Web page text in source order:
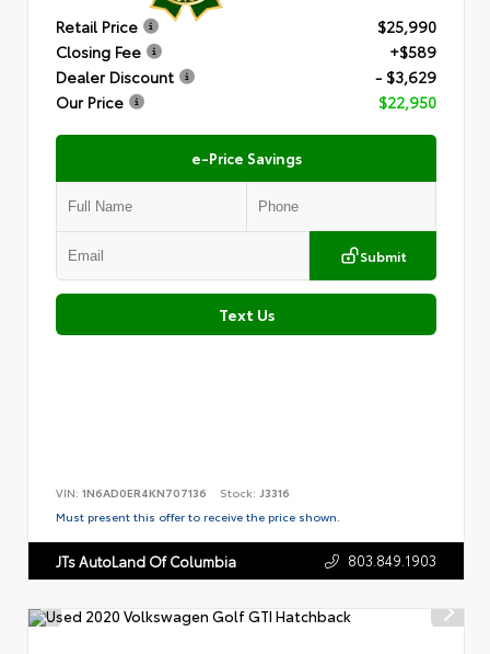
Retail Price
$25,990
Closing Fee
+$589
Dealer Discount
- $3,629
Our Price
$22,950
e-Price Savings
Submit
Text Us
VIN: 1N6AD0ER4KN707136 Stock: J3316
Must present this offer to receive the price shown.
JTs AutoLand Of Columbia 803.849.1903